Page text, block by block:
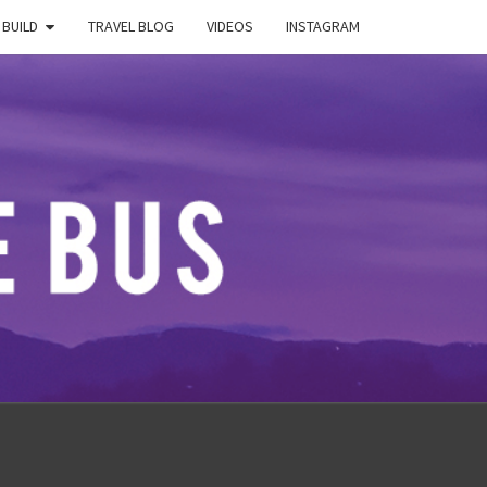
TRAVEL BLOG VIDEOS INSTAGRAM